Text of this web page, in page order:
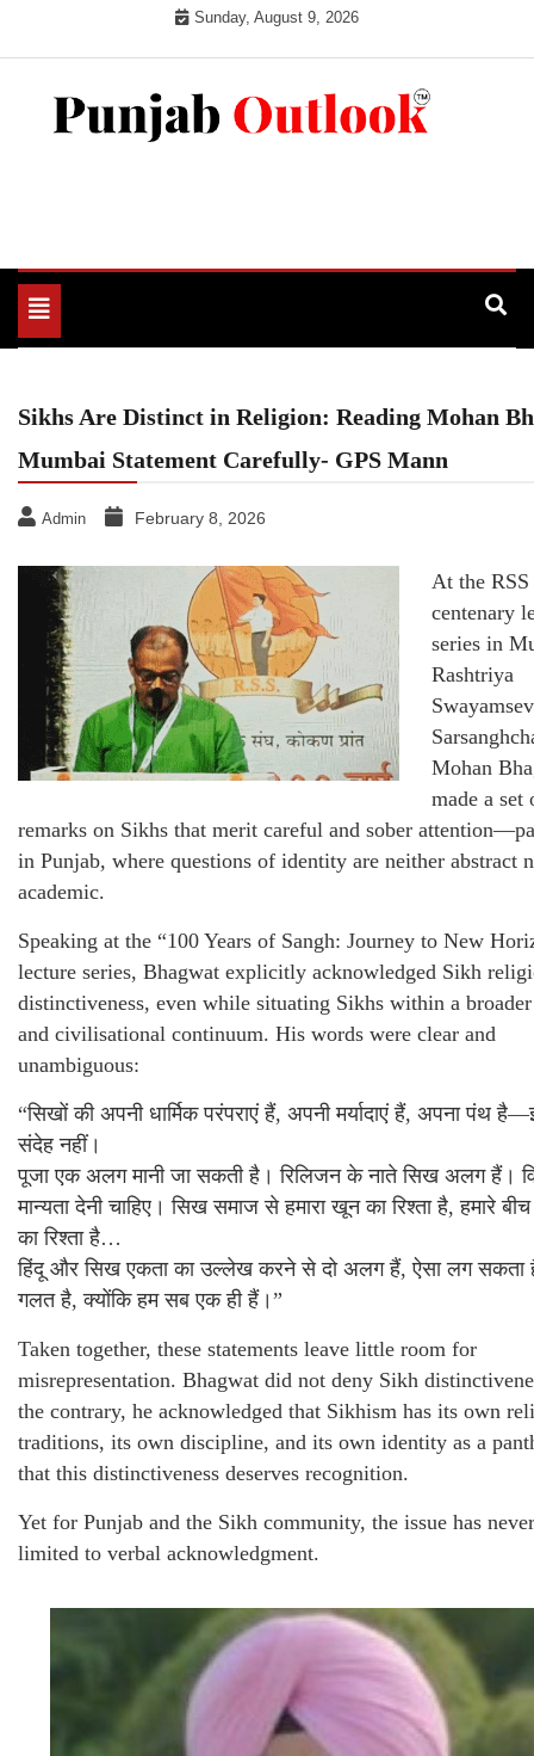
Sunday, August 9, 2026
Toggle
navigation
Sikhs Are Distinct in Religion: Reading Mohan
Mumbai Statement Carefully- GPS Mann
Admin February 8, 2026
At the RSS
centenary
series in
Rashtriya
Mohan
made a set
remarks on Sikhs that merit careful and sober
in Punjab, where questions of identity are neither abstract
academic.
Speaking at the “100 Years of Sangh: Journey to New
lecture series, Bhagwat explicitly acknowledged Sikh
distinctiveness, even while situating Sikhs within a
and civilisational continuum. His words were clear and
unambiguous:
“सिखों की अपनी धार्मिक परंपराएं हैं, अपनी मर्यादाएं हैं, अपना पंथ
संदेह नहीं।
पूजा एक अलग मानी जा सकती है। रिलिजन के नाते सिख अलग हैं।
मान्यता देनी चाहिए। सिख समाज से हमारा खून का रिश्ता है, हमारे बीच
का रिश्ता है…
हिंदू और सिख एकता का उल्लेख करने से दो अलग हैं, ऐसा लग सकता
गलत है, क्योंकि हम सब एक ही हैं।”
Taken together, these statements leave little room for
misrepresentation. Bhagwat did not deny Sikh
the contrary, he acknowledged that Sikhism has its own
traditions, its own discipline, and its own identity as a
that this distinctiveness deserves recognition.
Yet for Punjab and the Sikh community, the issue has
limited to verbal acknowledgment.